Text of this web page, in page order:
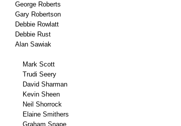
George Roberts
Gary Robertson
Debbie Rowlatt
Debbie Rust
Alan Sawiak
Mark Scott
Trudi Seery
David Sharman
Kevin Sheen
Neil Shorrock
Elaine Smithers
Graham Snape